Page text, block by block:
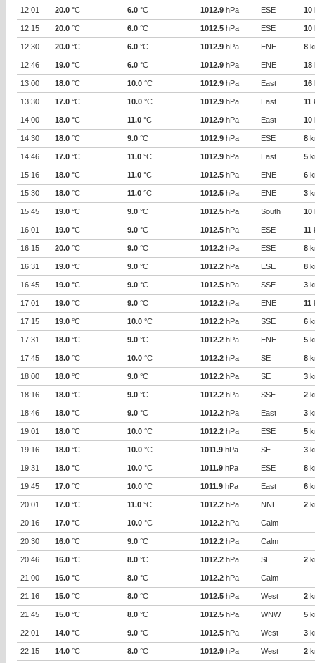
12:01 20.0 °C 6.0 °C 1012.9 hPa ESE 10
12:15 20.0 °C 6.0 °C 1012.5 hPa ESE 10
12:30 20.0 °C 6.0 °C 1012.9 hPa ENE 8
12:46 19.0 °C 6.0 °C 1012.9 hPa ENE 18
13:00 18.0 °C 10.0 °C 1012.9 hPa East 16
13:30 17.0 °C 10.0 °C 1012.9 hPa East 11
14:00 18.0 °C 11.0 °C 1012.9 hPa East 10
14:30 18.0 °C 9.0 °C 1012.9 hPa ESE 8
14:46 17.0 °C 11.0 °C 1012.9 hPa East 5
15:16 18.0 °C 11.0 °C 1012.5 hPa ENE 6
15:30 18.0 °C 11.0 °C 1012.5 hPa ENE 3
15:45 19.0 °C 9.0 °C 1012.5 hPa South 10
16:01 19.0 °C 9.0 °C 1012.5 hPa ESE 11
16:15 20.0 °C 9.0 °C 1012.2 hPa ESE 8
16:31 19.0 °C 9.0 °C 1012.2 hPa ESE 8
16:45 19.0 °C 9.0 °C 1012.5 hPa SSE 3
17:01 19.0 °C 9.0 °C 1012.2 hPa ENE 11
17:15 19.0 °C 10.0 °C 1012.2 hPa SSE 6
17:31 18.0 °C 9.0 °C 1012.2 hPa ENE 5
17:45 18.0 °C 10.0 °C 1012.2 hPa SE 8
18:00 18.0 °C 9.0 °C 1012.2 hPa SE 3
18:16 18.0 °C 9.0 °C 1012.2 hPa SSE 2
18:46 18.0 °C 9.0 °C 1012.2 hPa East 3
19:01 18.0 °C 10.0 °C 1012.2 hPa ESE 5
19:16 18.0 °C 10.0 °C 1011.9 hPa SE 3
19:31 18.0 °C 10.0 °C 1011.9 hPa ESE 8
19:45 17.0 °C 10.0 °C 1011.9 hPa East 6
20:01 17.0 °C 11.0 °C 1012.2 hPa NNE 2
20:16 17.0 °C 10.0 °C 1012.2 hPa Calm
20:30 16.0 °C 9.0 °C 1012.2 hPa Calm
20:46 16.0 °C 8.0 °C 1012.2 hPa SE 2
21:00 16.0 °C 8.0 °C 1012.2 hPa Calm
21:16 15.0 °C 8.0 °C 1012.5 hPa West 2
21:45 15.0 °C 8.0 °C 1012.5 hPa WNW 5
22:01 14.0 °C 9.0 °C 1012.5 hPa West 3
22:15 14.0 °C 8.0 °C 1012.9 hPa West 2